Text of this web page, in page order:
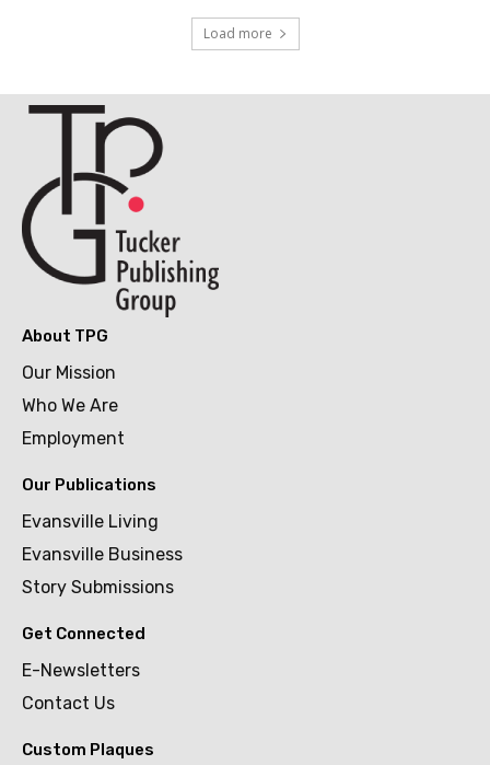
Load more
About TPG
Our Mission
Who We Are
Employment
Our Publications
Evansville Living
Evansville Business
Story Submissions
Get Connected
E-Newsletters
Contact Us
Custom Plaques